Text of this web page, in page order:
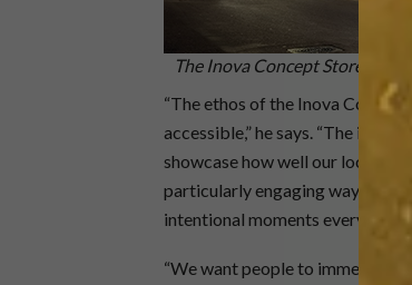
The Inova Concept Store
“The ethos of the Inova
accessible,” he says. “The
showcase how well our local
particularly engaging way.
intentional moments
“We want people to immerse